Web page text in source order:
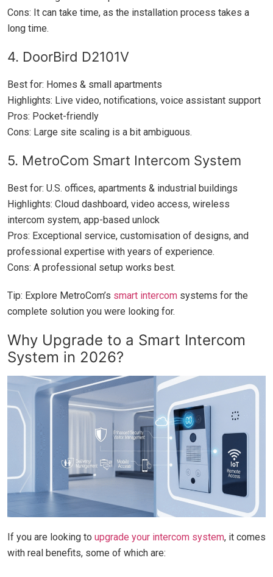
Cons: It can take time, as the installation process takes a
long time.
4. DoorBird D2101V
Best for: Homes & small apartments
Highlights: Live video, notifications, voice assistant support
Pros: Pocket-friendly
Cons: Large site scaling is a bit ambiguous.
5. MetroCom Smart Intercom System
Best for: U.S. offices, apartments & industrial buildings
Highlights: Cloud dashboard, video access, wireless
intercom system, app-based unlock
Pros: Exceptional service, customisation of designs, and
professional expertise with years of experience.
Cons: A professional setup works best.
Tip: Explore MetroCom’s smart intercom systems for the
complete solution you were looking for.
Why Upgrade to a Smart Intercom
System in 2026?
If you are looking to upgrade your intercom system, it comes
with real benefits, some of which are: